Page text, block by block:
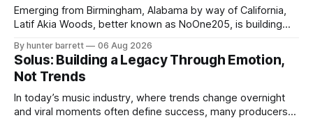
Emerging from Birmingham, Alabama by way of California,
Latif Akia Woods, better known as NoOne205, is building
centered around authenticity, creativity, and self-
expression. As an artist under KCG RECORDS, NoOne205
blends music, fashion, and entrepreneurship into one
evolving brand,
By hunter barrett 06 Aug 2026
Solus: Building a Legacy Through Emotion,
Not Trends
In today’s music industry, where trends change overnight
and viral moments often define success, many producers